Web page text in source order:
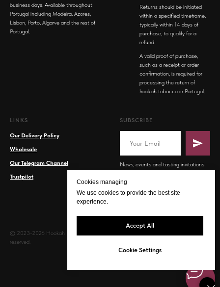
business days. Available throughout
Portugal including Madeira, Azores,
Lisbon, Porto, Algarve and the rest of
Portugal.
Returns should be initiated
within a specified timeframe,
typically within 14 days of
purchase, to qualify for a
refund.
A valid proof of purchase,
such as a receipt or order
confirmation, is required for
processing the return of
hookah tobacco in Portugal.
LINKS
Our Delivery Policy
Wholesale
Our Telegram Channel
Trustpilot
SUBSCRIBE
News, events and tasting invitations
© 2023-2026 Hookah PT. All rights
reserved.
Cookies managing
We use cookies to provide the best site
experience.
Accept All
Cookie Settings